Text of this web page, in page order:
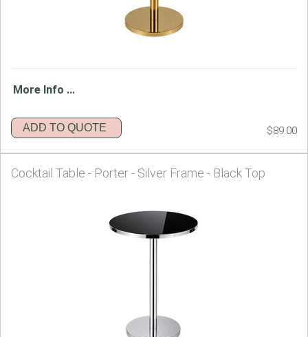
More Info ...
ADD TO QUOTE $89.00
Cocktail Table - Porter - Silver Frame - Black Top